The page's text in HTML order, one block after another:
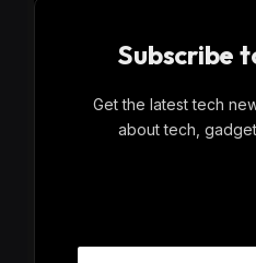
Subscribe
Get the latest tech
about tech,
a